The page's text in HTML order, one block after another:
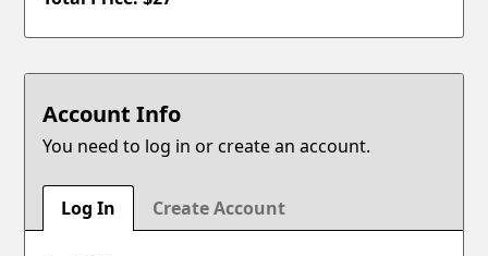
Account Info
You need to log in or create an account.
Log In Create Account